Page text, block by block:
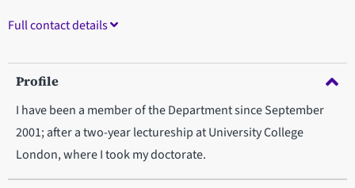
Full contact details
Profile
I have been a member of the Department since September
2001; after a two-year lectureship at University College
London, where I took my doctorate.